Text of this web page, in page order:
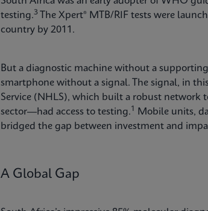
testing.3
The Xpert® MTB/RIF tests were
country by 2011.
But a diagnostic machine without a
smartphone without a signal. The signal, in
Service (NHLS), which built a robust
sector—had access to testing.1
Mobile units,
bridged the gap between investment and
A Global Gap